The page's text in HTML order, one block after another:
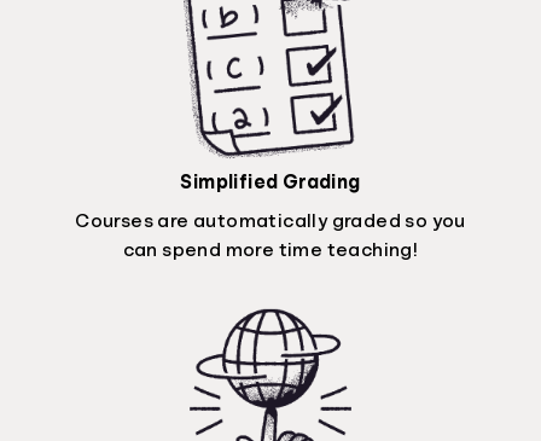
Simplified Grading
Courses are automatically graded so you
can spend more time teaching!